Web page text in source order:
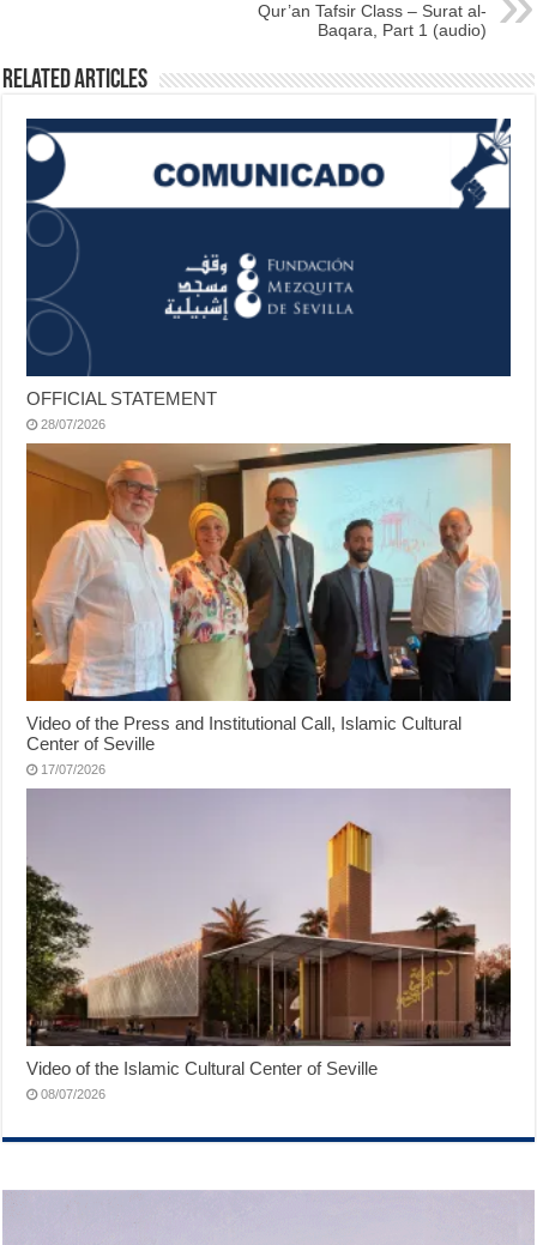
Qur’an Tafsir Class – Surat al-
Baqara, Part 1 (audio)
Related Articles
OFFICIAL STATEMENT
28/07/2026
Video of the Press and Institutional Call, Islamic Cultural
Center of Seville
17/07/2026
Video of the Islamic Cultural Center of Seville
08/07/2026